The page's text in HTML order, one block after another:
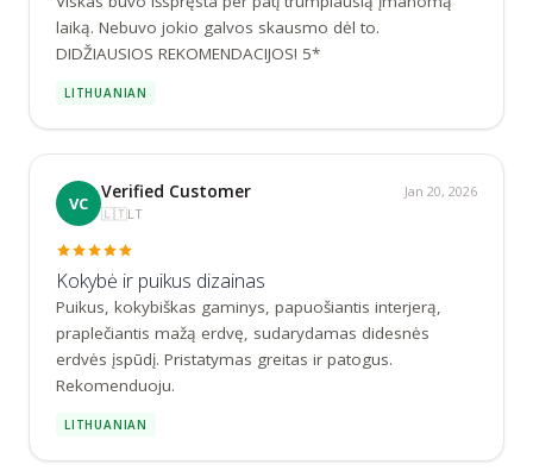
laiką. Nebuvo jokio galvos skausmo dėl to.
DIDŽIAUSIOS REKOMENDACIJOS! 5*
LITHUANIAN
VC
Verified Customer
🇱🇹LT
Jan 20, 2026
Kokybė ir puikus dizainas
Puikus, kokybiškas gaminys, papuošiantis interjerą,
praplečiantis mažą erdvę, sudarydamas didesnės
erdvės įspūdį. Pristatymas greitas ir patogus.
Rekomenduoju.
LITHUANIAN